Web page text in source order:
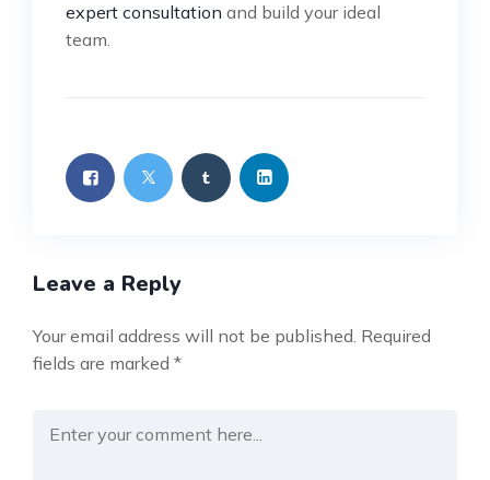
expert consultation and build your ideal
team.
Leave a Reply
Your email address will not be published. Required
fields are marked *